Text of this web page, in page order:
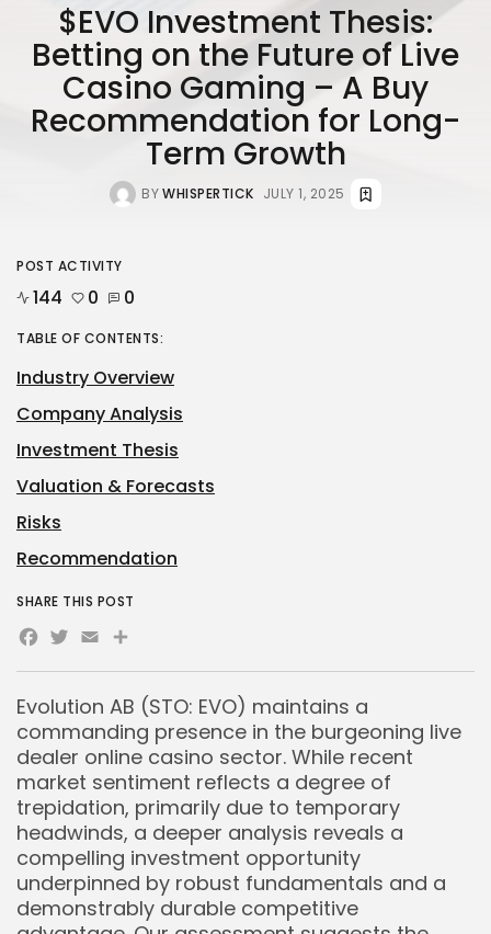
$EVO Investment Thesis:
Betting on the Future of Live
Casino Gaming – A Buy
Recommendation for Long-
Term Growth
BYWHISPERTICK JULY 1, 2025
Evolution AB (STO: EVO) maintains a
commanding presence in the burgeoning live
dealer online casino sector. While recent
market sentiment reflects a degree of
trepidation, primarily due to temporary
headwinds, a deeper analysis reveals a
compelling investment opportunity
underpinned by robust fundamentals and a
demonstrably durable competitive
POST ACTIVITY
144 0 0
TABLE OF CONTENTS:
Industry Overview
Company Analysis
Investment Thesis
Valuation & Forecasts
Risks
Recommendation
SHARE THIS POST
Facebook
Twitter
EmailShare